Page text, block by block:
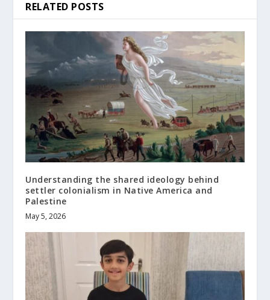
RELATED POSTS
Understanding the shared ideology behind
settler colonialism in Native America and
Palestine
May 5, 2026